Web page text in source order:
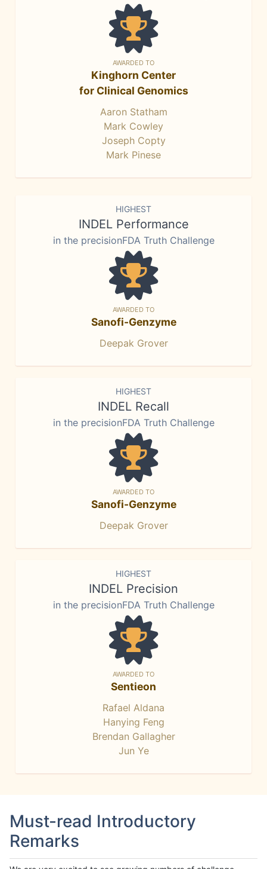
AWARDED TO
Kinghorn Center
for Clinical Genomics
Aaron Statham
Mark Cowley
Joseph Copty
Mark Pinese
HIGHEST
INDEL Performance
in the precisionFDA Truth Challenge
AWARDED TO
Sanofi-Genzyme
Deepak Grover
HIGHEST
INDEL Recall
in the precisionFDA Truth Challenge
AWARDED TO
Sanofi-Genzyme
Deepak Grover
HIGHEST
INDEL Precision
in the precisionFDA Truth Challenge
AWARDED TO
Sentieon
Rafael Aldana
Hanying Feng
Brendan Gallagher
Jun Ye
Must-read Introductory
Remarks